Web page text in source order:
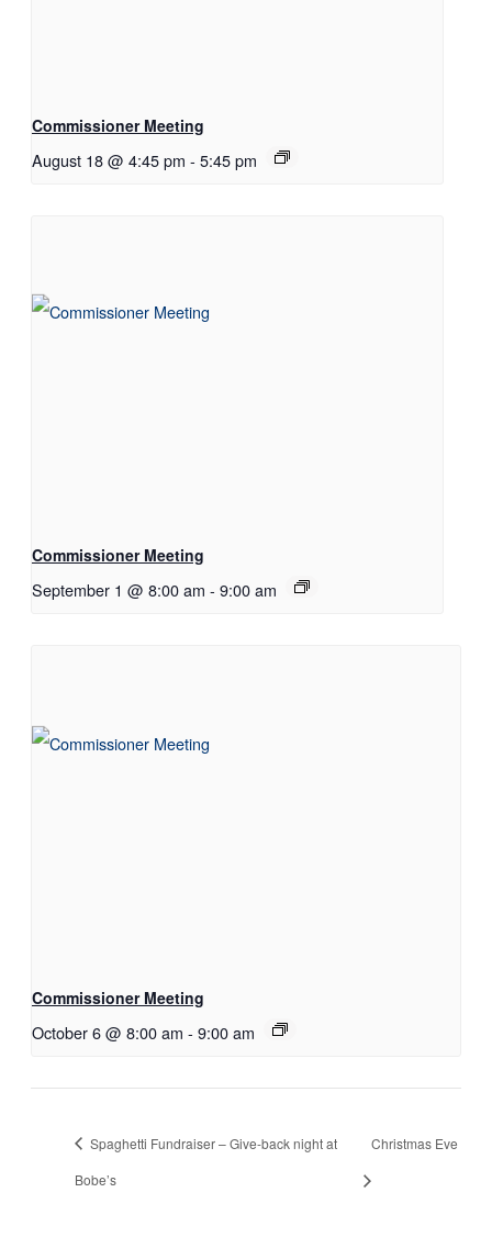
Commissioner Meeting
August 18 @ 4:45 pm - 5:45 pm
Commissioner Meeting
September 1 @ 8:00 am - 9:00 am
Commissioner Meeting
October 6 @ 8:00 am - 9:00 am
Spaghetti Fundraiser – Give-back night at
Bobe’s
Christmas Eve